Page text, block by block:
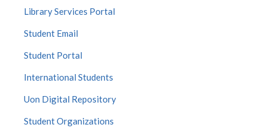
Library Services Portal
Student Email
Student Portal
International Students
Uon Digital Repository
Student Organizations